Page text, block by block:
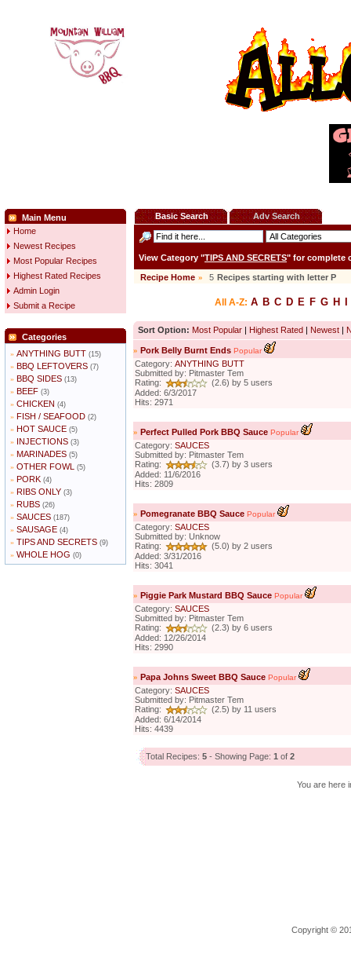
Main Menu
Home
Newest Recipes
Most Popular Recipes
Highest Rated Recipes
Admin Login
Submit a Recipe
Categories
» ANYTHING BUTT (15)
» BBQ LEFTOVERS (7)
» BBQ SIDES (13)
» BEEF (3)
» CHICKEN (4)
» FISH / SEAFOOD (2)
» HOT SAUCE (5)
» INJECTIONS (3)
» MARINADES (5)
» OTHER FOWL (5)
» PORK (4)
» RIBS ONLY (3)
» RUBS (26)
» SAUCES (187)
» SAUSAGE (4)
» TIPS AND SECRETS (9)
» WHOLE HOG (0)
Basic Search Adv Search
View Category "TIPS AND SECRETS" for complete
Recipe Home » 5 Recipes starting with letter P
All A-Z: A B C D E F G H
Sort Option: Most Popular | Highest Rated | Newest |
» Pork Belly Burnt Ends Popular
Category: ANYTHING BUTT
Submitted by: Pitmaster Tem
Rating:
(2.6) by 5 users
Added: 6/3/2017
Hits: 2971
» Perfect Pulled Pork BBQ Sauce Popular
Category: SAUCES
Submitted by: Pitmaster Tem
Rating:
(3.7) by 3 users
Added: 11/6/2016
Hits: 2809
» Pomegranate BBQ Sauce Popular
Category: SAUCES
Submitted by: Unknow
Rating:
(5.0) by 2 users
Added: 3/31/2016
Hits: 3041
» Piggie Park Mustard BBQ Sauce Popular
Category: SAUCES
Submitted by: Pitmaster Tem
Rating:
(2.3) by 6 users
Added: 12/26/2014
Hits: 2990
» Papa Johns Sweet BBQ Sauce Popular
Category: SAUCES
Submitted by: Pitmaster Tem
Rating:
(2.5) by 11 users
Added: 6/14/2014
Hits: 4439
Total Recipes: 5- Showing Page: 1 of 2
You are here
Copyright ©